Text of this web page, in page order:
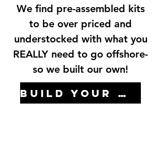
We find pre-assembled kits
to be over priced and
understocked with what you
REALLY need to go offshore-
so we built our own!
Build your own here...